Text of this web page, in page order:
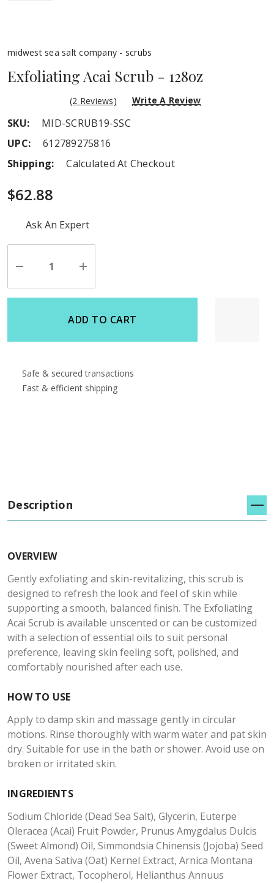
midwest sea salt company - scrubs
Exfoliating Acai Scrub - 128oz
(2 Reviews) Write A Review
SKU:
MID-SCRUB19-SSC
UPC:
612789275816
Shipping:
Calculated At Checkout
$62.88
Hurry
stock:
Ask An Expert
Decrease
of
undefined
Increase
of
undefined
ADD TO CART
Safe & secured transactions
Fast & efficient shipping
Description
OVERVIEW
Gently exfoliating and skin-revitalizing, this scrub is
designed to refresh the look and feel of skin while
supporting a smooth, balanced finish. The Exfoliating
Acai Scrub is available unscented or can be customized
with a selection of essential oils to suit personal
preference, leaving skin feeling soft, polished, and
comfortably nourished after each use.
HOW TO USE
Apply to damp skin and massage gently in circular
motions. Rinse thoroughly with warm water and pat skin
dry. Suitable for use in the bath or shower. Avoid use on
broken or irritated skin.
INGREDIENTS
Sodium Chloride (Dead Sea Salt), Glycerin, Euterpe
Oleracea (Acai) Fruit Powder, Prunus Amygdalus Dulcis
(Sweet Almond) Oil, Simmondsia Chinensis (Jojoba) Seed
Oil, Avena Sativa (Oat) Kernel Extract, Arnica Montana
Flower Extract, Tocopherol, Helianthus Annuus